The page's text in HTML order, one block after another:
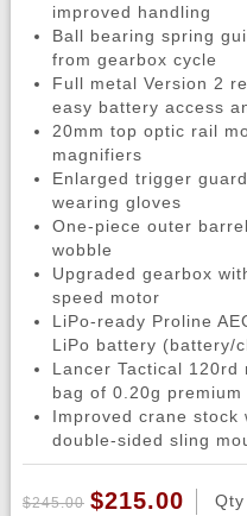
improved handling
Ball bearing spring
from gearbox cycle
Full metal Version 2
easy battery access
20mm top optic rail
magnifiers
Enlarged trigger
wearing gloves
One-piece outer
wobble
Upgraded gearbox
speed motor
LiPo-ready Proline
LiPo battery (battery/
Lancer Tactical 120rd
bag of 0.20g premium
Improved crane
double-sided sling
$245.00 $215.00 Qty